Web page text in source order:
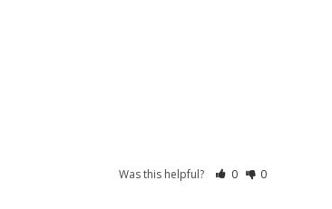
Was this helpful? 0 0